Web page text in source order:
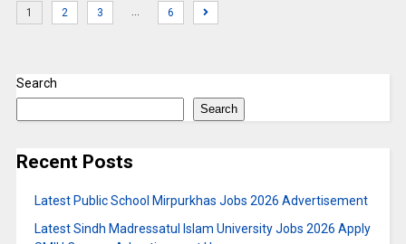
1 2 3 … 6
Search
Search
Recent Posts
Latest Public School Mirpurkhas Jobs 2026 Advertisement
Latest Sindh Madressatul Islam University Jobs 2026 Apply